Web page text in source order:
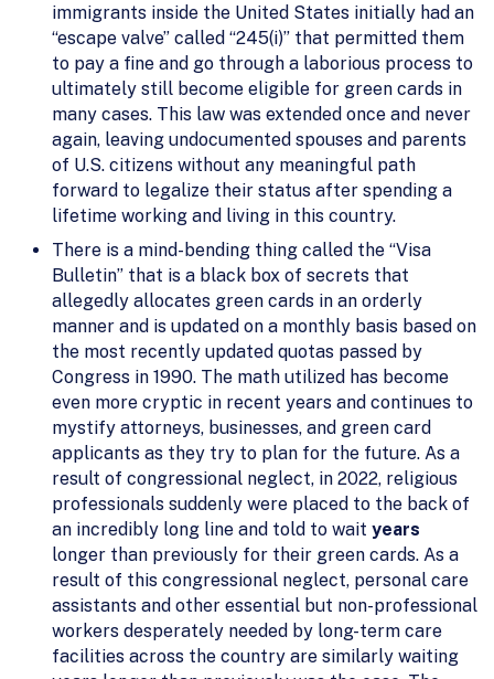
immigrants inside the United States initially had an
“escape valve” called “245(i)” that permitted them
to pay a fine and go through a laborious process to
ultimately still become eligible for green cards in
many cases. This law was extended once and never
again, leaving undocumented spouses and parents
of U.S. citizens without any meaningful path
forward to legalize their status after spending a
lifetime working and living in this country.
There is a mind-bending thing called the “Visa
Bulletin” that is a black box of secrets that
allegedly allocates green cards in an orderly
manner and is updated on a monthly basis based on
the most recently updated quotas passed by
Congress in 1990. The math utilized has become
even more cryptic in recent years and continues to
mystify attorneys, businesses, and green card
applicants as they try to plan for the future. As a
result of congressional neglect, in 2022, religious
professionals suddenly were placed to the back of
an incredibly long line and told to wait years
longer than previously for their green cards. As a
result of this congressional neglect, personal care
assistants and other essential but non-professional
workers desperately needed by long-term care
facilities across the country are similarly waiting